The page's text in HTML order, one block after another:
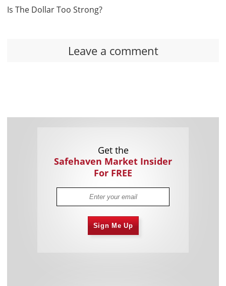
Is The Dollar Too Strong?
Leave a comment
Get the
Safehaven Market Insider
For FREE
Sign Me Up